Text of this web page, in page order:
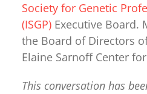
Society for Genetic
(ISGP)Executive Board.
the Board of Directors
Elaine Sarnoff Center
This conversation has